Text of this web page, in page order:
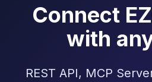
Connect
with
REST API, MCP